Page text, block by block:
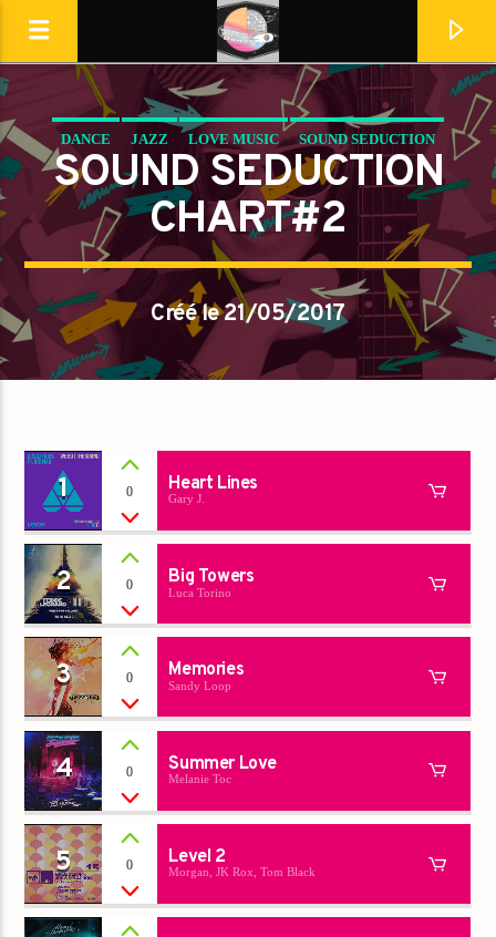
Destination Dance
En ce moment
Titre
Artiste
Destination Dance
DANCE JAZZ LOVE MUSIC SOUND SEDUCTION
SPRING CHART
SOUND SEDUCTION
CHART#2
Créé le 21/05/2017
1 0 Heart Lines
Gary J.
2 0 Big Towers
Luca Torino
3 0 Memories
Sandy Loop
4 0 Summer Love
Melanie Toc
5 0 Level 2
Morgan, JK Rox, Tom Black